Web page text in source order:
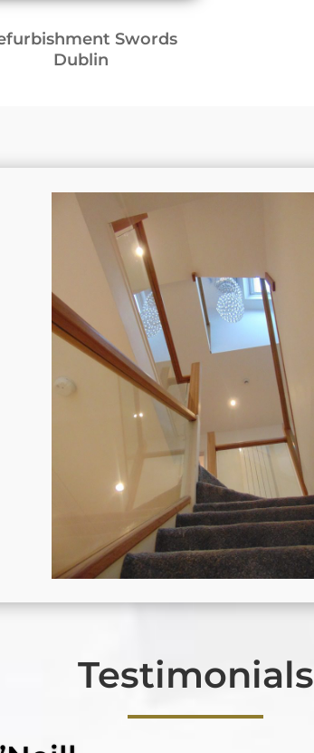
Swords
Dublin
Testimonials